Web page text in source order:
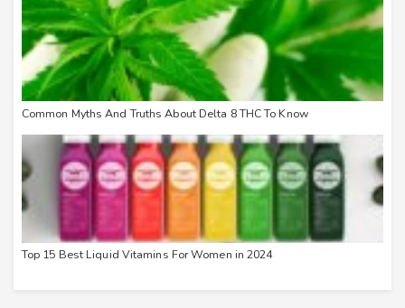
Common Myths And Truths About Delta 8 THC To Know
Top 15 Best Liquid Vitamins For Women in 2024